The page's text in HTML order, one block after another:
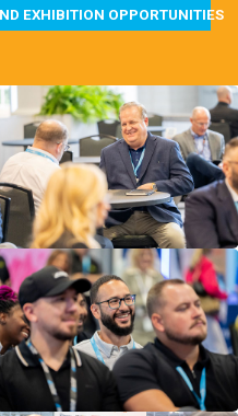
EXHIBITION OPPORTUNITIES